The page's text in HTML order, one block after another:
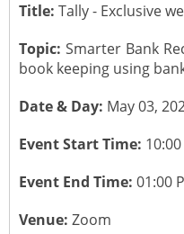
Chairperson's Message
Portfolio Team Members
Past Chairpersons
About ICAI
Video Gallery
Material / Presentation
CONTACT US
Title: Tally - Exclusive
Topic: Smarter Bank
book keeping using
Date & Day: May 03,
Event Start Time:
Event End Time: 01:00
Venue: Zoom